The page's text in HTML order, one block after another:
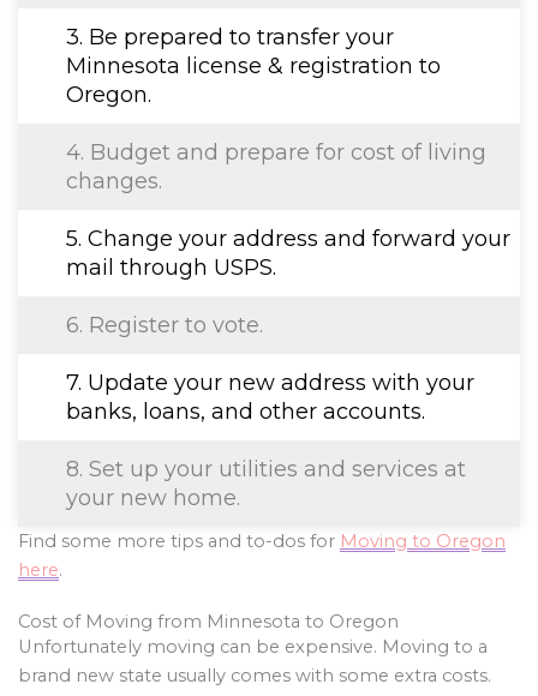
3. Be prepared to transfer your
Minnesota license & registration to
Oregon.
4. Budget and prepare for cost of living
changes.
5. Change your address and forward your
mail through USPS.
6. Register to vote.
7. Update your new address with your
banks, loans, and other accounts.
8. Set up your utilities and services at
your new home.
Find some more tips and to-dos for Moving to Oregon
here.
Cost of Moving from Minnesota to Oregon
Unfortunately moving can be expensive. Moving to a
brand new state usually comes with some extra costs.